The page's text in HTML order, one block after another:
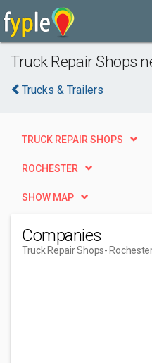
Truck Repair Shops
Trucks & Trailers
TRUCK REPAIR SHOPS
ROCHESTER
SHOW MAP
Companies
Truck Repair Shops-